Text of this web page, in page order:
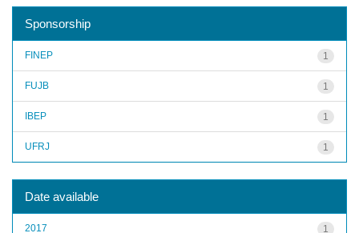
Sponsorship
1
FINEP
1
FUJB
1
IBEP
1
UFRJ
Date available
1
2017